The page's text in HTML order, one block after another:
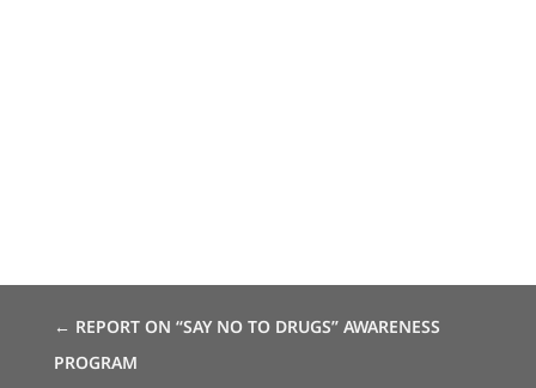
← REPORT ON “SAY NO TO DRUGS” AWARENESS
PROGRAM